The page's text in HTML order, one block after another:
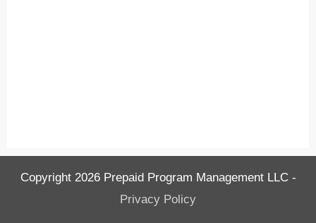
Copyright 2026 Prepaid Program Management LLC-
Privacy Policy